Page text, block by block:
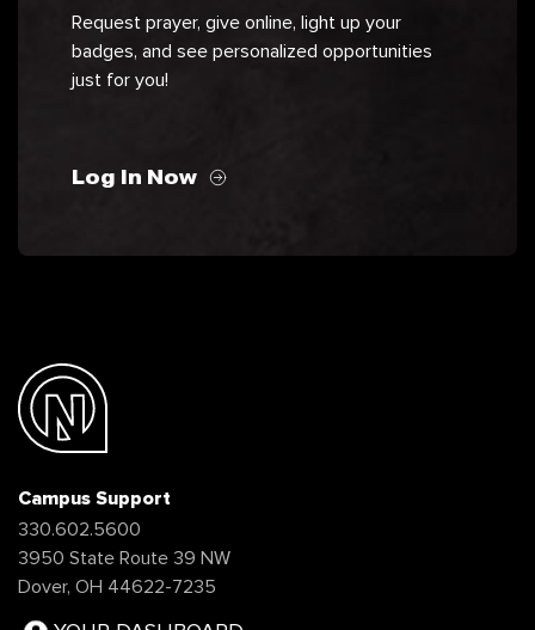
Request prayer, give online, light up your
badges, and see personalized opportunities
just for you!
Log In Now
Campus Support
330.602.5600
3950 State Route 39 NW
Dover, OH 44622-7235